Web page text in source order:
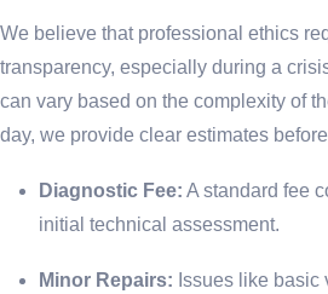
We believe that professional ethics
transparency, especially during a
can vary based on the complexity of
day, we provide clear estimates
Diagnostic Fee: A standard fee
initial technical assessment.
Minor Repairs: Issues like basic